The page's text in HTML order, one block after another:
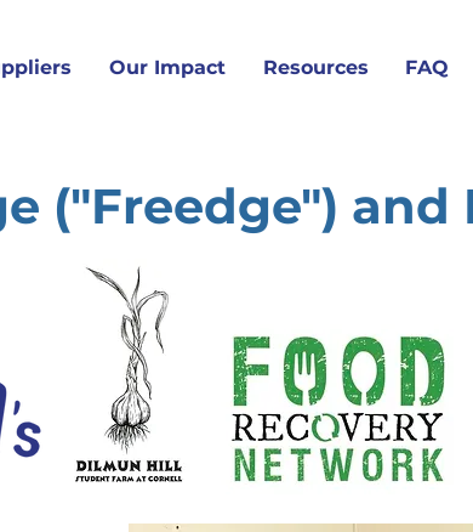
Our Impact Resources FAQ
("Freedge") and